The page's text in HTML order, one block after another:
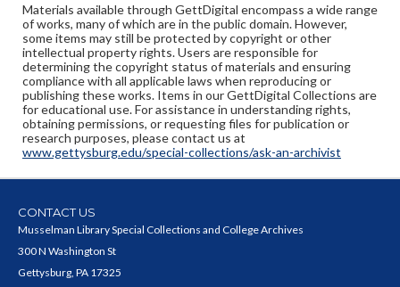
Materials available through GettDigital encompass a wide range
of works, many of which are in the public domain. However,
some items may still be protected by copyright or other
intellectual property rights. Users are responsible for
determining the copyright status of materials and ensuring
compliance with all applicable laws when reproducing or
publishing these works. Items in our GettDigital Collections are
for educational use. For assistance in understanding rights,
obtaining permissions, or requesting files for publication or
research purposes, please contact us at
www.gettysburg.edu/special-collections/ask-an-archivist
CONTACT US
Musselman Library Special Collections and College Archives
300 N Washington St
Gettysburg, PA 17325